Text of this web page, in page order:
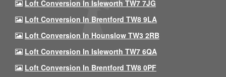
Loft Conversion In Isleworth TW7 7JG
Loft Conversion In Brentford TW8 9LA
Loft Conversion In Hounslow TW3 2RB
Loft Conversion In Isleworth TW7 6QA
Loft Conversion In Brentford TW8 0PF